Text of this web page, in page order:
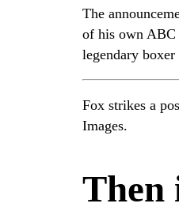
The
of his own ABC
legendary boxer
Fox strikes a
Images.
Then